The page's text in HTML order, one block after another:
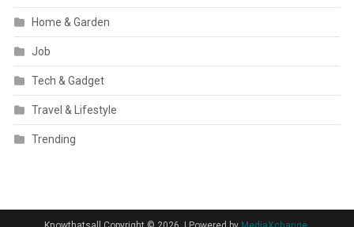
Home & Garden
Job
Tech & Gadget
Travel & Lifestyle
Trending